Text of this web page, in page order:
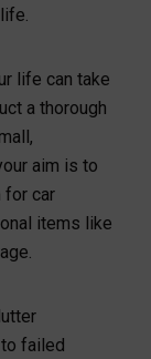
life can take
a thorough
aim is to
for car
items like
failed